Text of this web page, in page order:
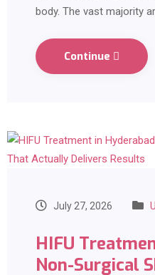
body. The vast majority
Continue
July 27, 2026
HIFU
Non-Surgical